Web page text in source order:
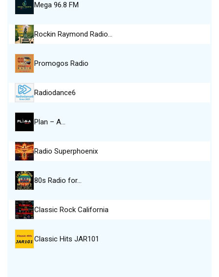
Mega 96.8 FM
Rockin Raymond Radio…
Promogos Radio
Radiodance6
Plan – A…
Radio Superphoenix
80s Radio for…
Classic Rock California
Classic Hits JAR101